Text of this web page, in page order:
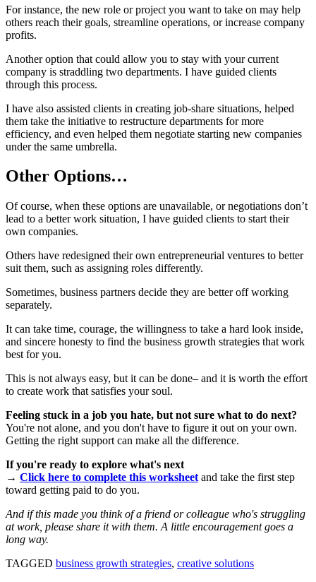
For instance, the new role or project you want to take on may help
others reach their goals, streamline operations, or increase company
profits.
Another option that could allow you to stay with your current
company is straddling two departments. I have guided clients
through this process.
I have also assisted clients in creating job-share situations, helped
them take the initiative to restructure departments for more
efficiency, and even helped them negotiate starting new companies
under the same umbrella.
Other Options…
Of course, when these options are unavailable, or negotiations don’t
lead to a better work situation, I have guided clients to start their
own companies.
Others have redesigned their own entrepreneurial ventures to better
suit them, such as assigning roles differently.
Sometimes, business partners decide they are better off working
separately.
It can take time, courage, the willingness to take a hard look inside,
and sincere honesty to find the business growth strategies that work
best for you.
This is not always easy, but it can be done– and it is worth the effort
to create work that satisfies your soul.
Feeling stuck in a job you hate, but not sure what to do next?
You're not alone, and you don't have to figure it out on your own.
Getting the right support can make all the difference.
If you're ready to explore what's next
→ Click here to complete this worksheet and take the first step
toward getting paid to do you.
And if this made you think of a friend or colleague who's struggling
at work, please share it with them. A little encouragement goes a
long way.
TAGGED business growth strategies, creative solutions